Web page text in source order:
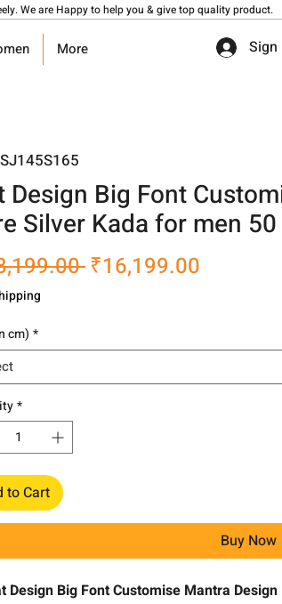
We are Happy to help you & give top quality product.
More Sign
Design Big Font
Silver Kada for men
Regular
₹16,199.00
cm) *
*
to Cart
Buy Now
Design Big Font Customise Mantra